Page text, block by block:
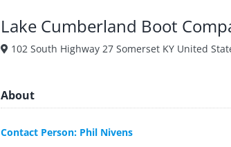
Lake Cumberland Boot
102 South Highway 27 Somerset KY United
About
Contact Person: Phil Nivens